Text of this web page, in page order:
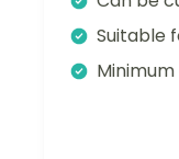
Suitable